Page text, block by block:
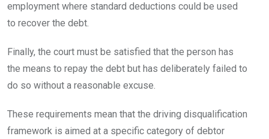
employment where standard deductions could be used
to recover the debt.
Finally, the court must be satisfied that the person has
the means to repay the debt but has deliberately failed to
do so without a reasonable excuse.
These requirements mean that the driving disqualification
framework is aimed at a specific category of debtor